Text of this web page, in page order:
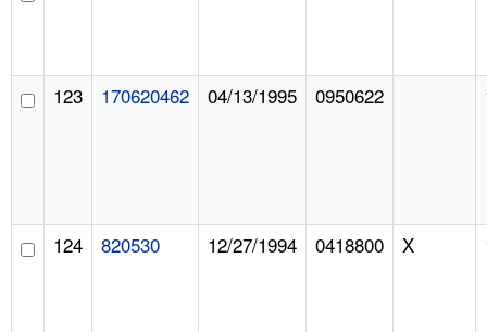
123 170620462 04/13/1995 0950622
124 820530 12/27/1994 0418800 X